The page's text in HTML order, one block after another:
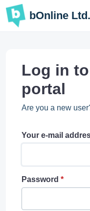
Skip to main content
bOnline Ltd.
Log in
portal
Are you a new
Your e-mail
Password *